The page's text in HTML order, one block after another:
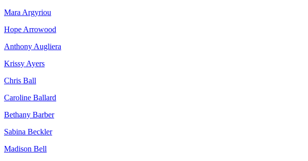
Mara Argyriou
Hope Arrowood
Anthony Augliera
Krissy Ayers
Chris Ball
Caroline Ballard
Bethany Barber
Sabina Beckler
Madison Bell